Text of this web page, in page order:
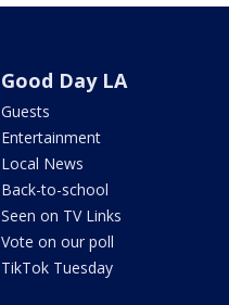
Good Day LA
Guests
Entertainment
Local News
Back-to-school
Seen on TV Links
Vote on our poll
TikTok Tuesday